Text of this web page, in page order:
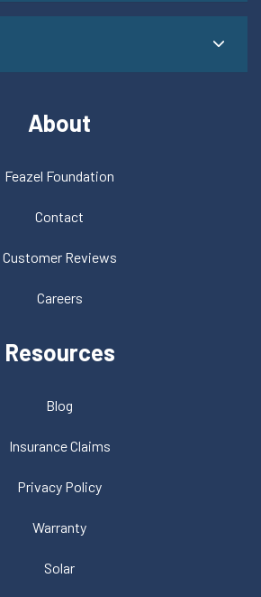
About
Feazel Foundation
Contact
Customer Reviews
Careers
Resources
Blog
Insurance Claims
Privacy Policy
Warranty
Solar